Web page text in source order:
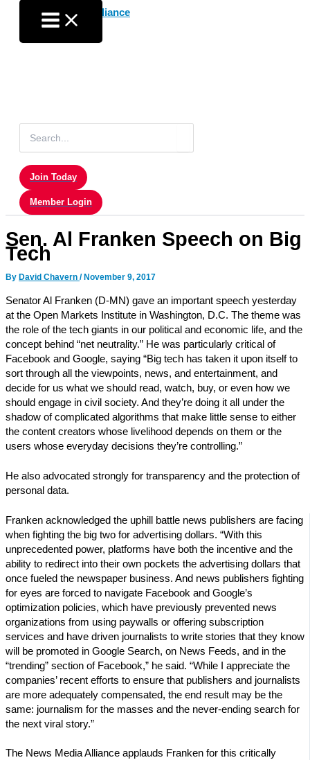
content
for:
Join Today
Member Login
Sen. Al Franken Speech on Big
Tech
By David Chavern / November 9, 2017
Senator Al Franken (D-MN) gave an important speech yesterday
at the Open Markets Institute in Washington, D.C. The theme was
the role of the tech giants in our political and economic life, and the
concept behind “net neutrality.” He was particularly critical of
Facebook and Google, saying “Big tech has taken it upon itself to
sort through all the viewpoints, news, and entertainment, and
decide for us what we should read, watch, buy, or even how we
should engage in civil society. And they’re doing it all under the
shadow of complicated algorithms that make little sense to either
the content creators whose livelihood depends on them or the
users whose everyday decisions they’re controlling.”
He also advocated strongly for transparency and the protection of
personal data.
Franken acknowledged the uphill battle news publishers are facing
when fighting the big two for advertising dollars. “With this
unprecedented power, platforms have both the incentive and the
ability to redirect into their own pockets the advertising dollars that
once fueled the newspaper business. And news publishers fighting
for eyes are forced to navigate Facebook and Google’s
optimization policies, which have previously prevented news
organizations from using paywalls or offering subscription
services and have driven journalists to write stories that they know
will be promoted in Google Search, on News Feeds, and in the
“trending” section of Facebook,” he said. “While I appreciate the
companies’ recent efforts to ensure that publishers and journalists
are more adequately compensated, the end result may be the
same: journalism for the masses and the never-ending search for
the next viral story.”
The News Media Alliance applauds Franken for this critically